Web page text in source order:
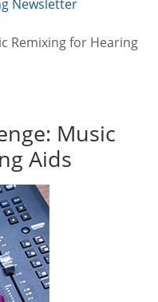
Newsletter
Remixing for Hearing
Music
Aids